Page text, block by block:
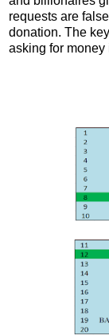
requests are
donation. The
asking for money